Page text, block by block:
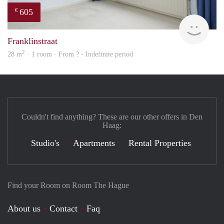
€ 605
Franklinstraat
28 m2 · 1 room · From ? - Indefinite period
Find your Room on Room The Hague
About us Contact
Faq
Couldn't find anything? These are our other offers in Den
Haag:
Studio's Apartments Rental Properties